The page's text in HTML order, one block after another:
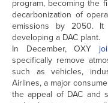
program, becoming the
decarbonization of
emissions by 2050. It
developing a DAC plant.
In December, OXY
specifically remove
such as vehicles,
Airlines, a major
the appeal of DAC and